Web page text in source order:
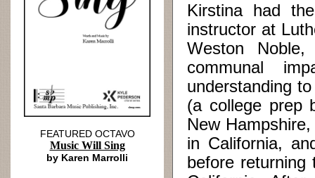
Kirstina had
instructor at
Weston
communal
understanding
(a college prep
New
in California,
before
FEATURED OCTAVO
Music Will Sing
by Karen Marrolli